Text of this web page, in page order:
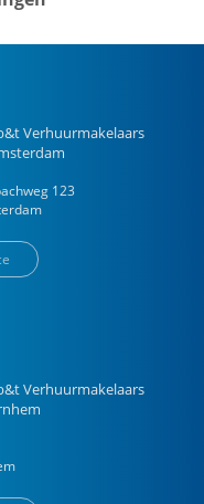
Verhuurmakelaars
123
Verhuurmakelaars